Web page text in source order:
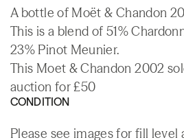
A bottle of Moët & Chandon
This is a blend of 51%
23% Pinot Meunier.
This Moet & Chandon 2002
auction for £50
CONDITION
Please see images for fill level